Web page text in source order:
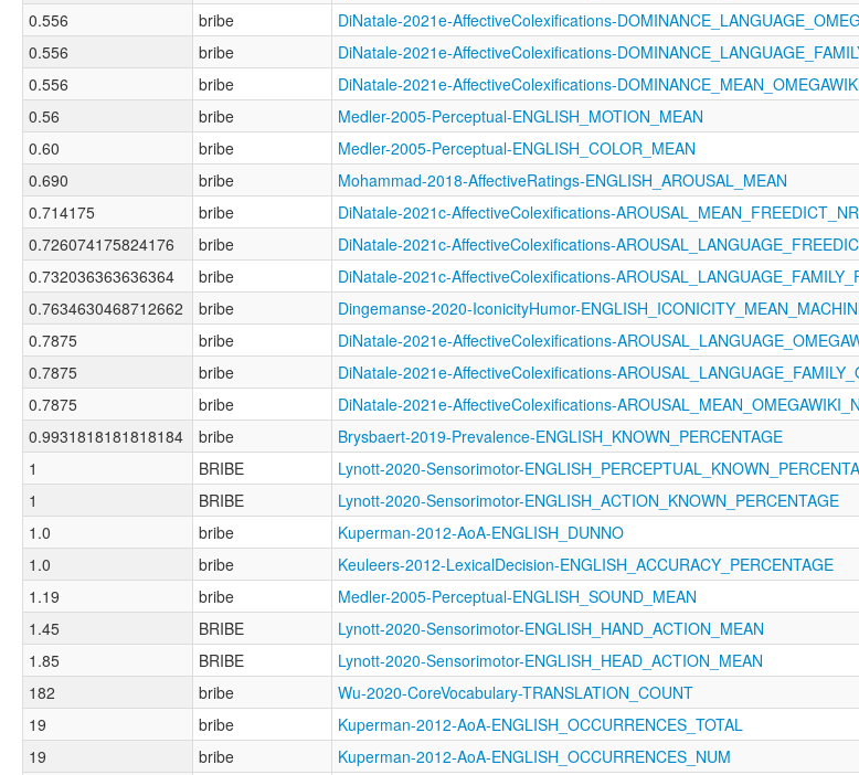
0.556
bribe DiNatale-2021e-AffectiveColexifications-
0.556
bribe DiNatale-2021e-AffectiveColexifications-
0.556
bribe DiNatale-2021e-AffectiveColexifications-
0.56
bribe Medler-2005-Perceptual-ENGLISH_MOTION_MEAN
0.60
bribe Medler-2005-Perceptual-ENGLISH_COLOR_MEAN
0.690
bribe Mohammad-2018-AffectiveRatings-ENGLISH_AROUSAL_MEAN
0.714175
bribe DiNatale-2021c-AffectiveColexifications-
0.726074175824176
bribe DiNatale-2021c-AffectiveColexifications-
0.732036363636364
bribe DiNatale-2021c-AffectiveColexifications-
0.7634630468712662
bribe Dingemanse-2020-IconicityHumor-
0.7875
bribe DiNatale-2021e-AffectiveColexifications-
0.7875
bribe DiNatale-2021e-AffectiveColexifications-
0.7875
bribe DiNatale-2021e-AffectiveColexifications-
0.9931818181818184
bribe Brysbaert-2019-Prevalence-ENGLISH_KNOWN_PERCENTAGE
1
BRIBE Lynott-2020-Sensorimotor-
1
BRIBE Lynott-2020-Sensorimotor-ENGLISH_ACTION_KNOWN_PERCENTAGE
1.0
bribe Kuperman-2012-AoA-ENGLISH_DUNNO
1.0
bribe Keuleers-2012-LexicalDecision-ENGLISH_ACCURACY_PERCENTAGE
1.19
bribe Medler-2005-Perceptual-ENGLISH_SOUND_MEAN
1.45
BRIBE Lynott-2020-Sensorimotor-ENGLISH_HAND_ACTION_MEAN
1.85
BRIBE Lynott-2020-Sensorimotor-ENGLISH_HEAD_ACTION_MEAN
182
bribe Wu-2020-CoreVocabulary-TRANSLATION_COUNT
19
bribe Kuperman-2012-AoA-ENGLISH_OCCURRENCES_TOTAL
19
bribe Kuperman-2012-AoA-ENGLISH_OCCURRENCES_NUM